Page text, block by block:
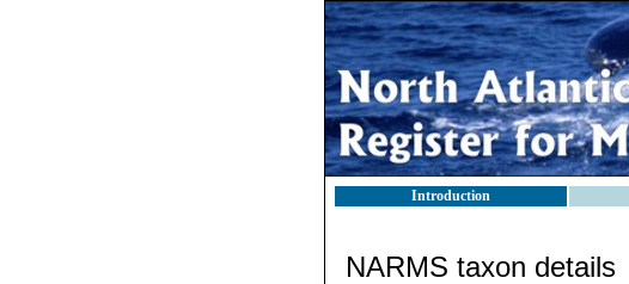
Introduction
NARMS taxon details